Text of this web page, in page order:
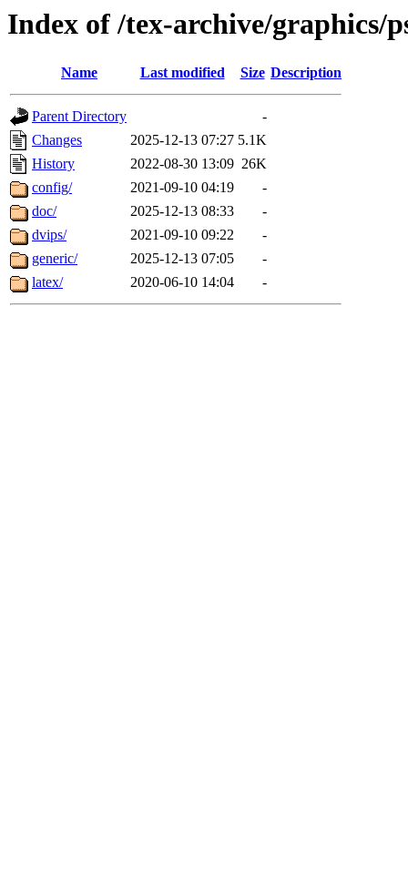
Index of /tex-archive/graphics/
Name Last modified Size Description
Parent Directory
-
Changes
2025-12-13 07:27 5.1K
History
2022-08-30 13:09 26K
config/
2021-09-10 04:19
-
doc/
2025-12-13 08:33
-
dvips/
2021-09-10 09:22
-
generic/
2025-12-13 07:05
-
latex/
2020-06-10 14:04 -